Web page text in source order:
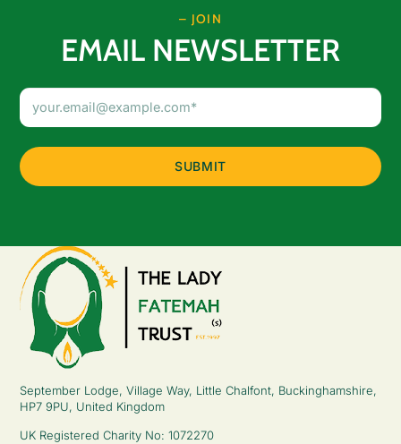
– JOIN
EMAIL NEWSLETTER
September Lodge, Village Way, Little Chalfont, Buckinghamshire,
HP7 9PU, United Kingdom
UK Registered Charity No: 1072270